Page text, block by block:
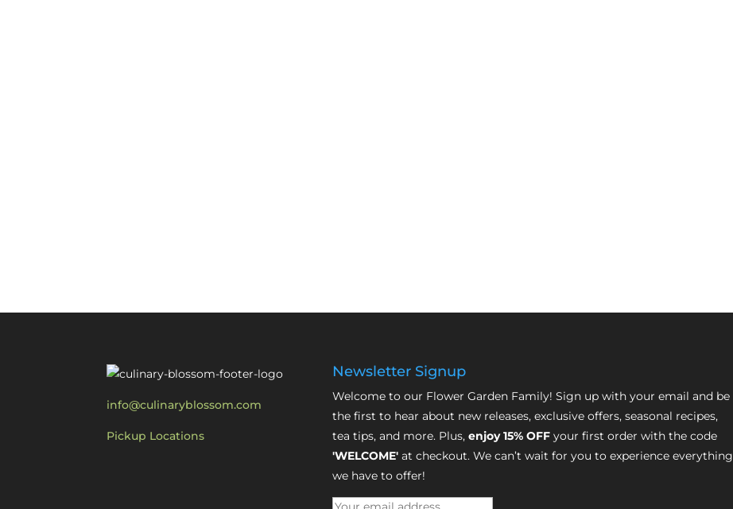
info@culinaryblossom.com
Pickup Locations
Newsletter Signup
Welcome to our Flower Garden Family! Sign up with your email and be
the first to hear about new releases, exclusive offers, seasonal recipes,
tea tips, and more. Plus, enjoy 15% OFFyour first order with the code
'WELCOME'at checkout. We can’t wait for you to experience everything
we have to offer!